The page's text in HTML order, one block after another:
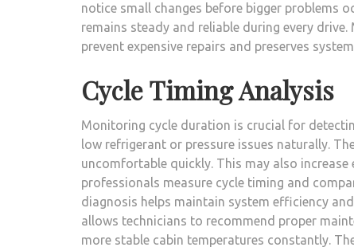
notice small changes before bigger problems
remains steady and reliable during every
prevent expensive repairs and preserves
Cycle Timing Analysis
Monitoring cycle duration is crucial for
low refrigerant or pressure issues naturally.
uncomfortable quickly. This may also
professionals measure cycle timing and
diagnosis helps maintain system efficiency
allows technicians to recommend proper
more stable cabin temperatures constantly.